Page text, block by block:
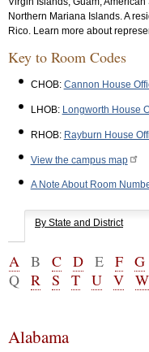
Northern Mariana Islands. A
Rico. Learn more about
Key to Room Codes
CHOB: Cannon House
LHOB: Longworth House
RHOB: Rayburn House
View the campus map
A Note About Room
By State and District
A B C D E F G
Q R S T U V W
Alabama